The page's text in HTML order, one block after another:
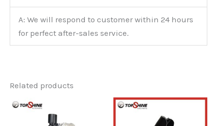
A: We will respond to customer within 24 hours
for perfect after-sales service.
Related products